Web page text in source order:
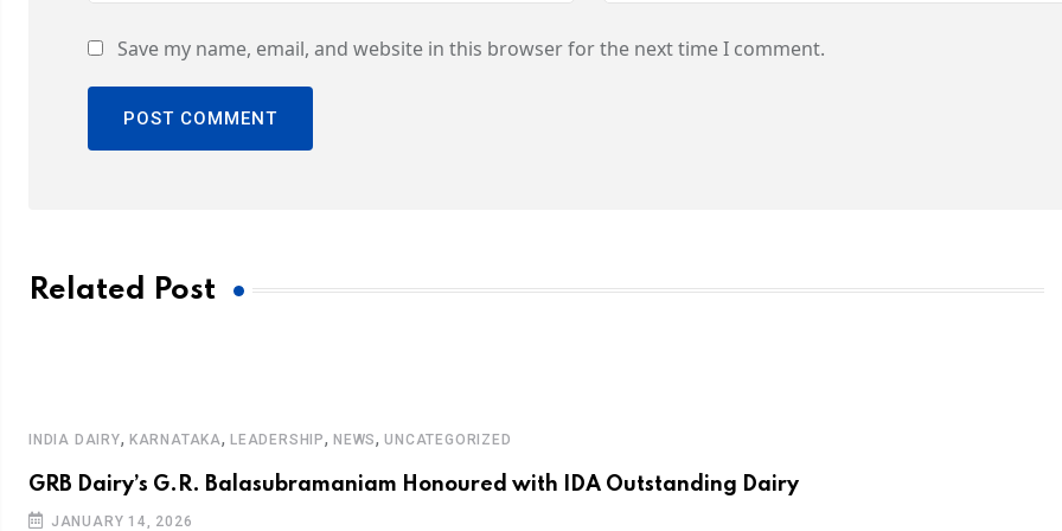
Save my name, email, and website in this browser for the next time I comment.
Related Post
INDIA DAIRY, KARNATAKA,LEADERSHIP,NEWS,UNCATEGORIZED
GRB Dairy’s G.R. Balasubramaniam Honoured with IDA Outstanding Dairy
JANUARY 14, 2026